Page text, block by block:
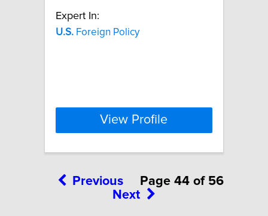
Expert In:
U.S. Foreign Policy
View Profile
Previous
Page 44 of 56
Next